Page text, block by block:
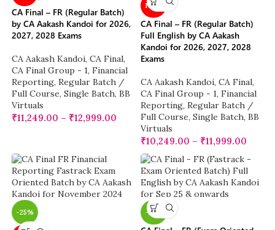
CA Final – FR (Regular Batch)
by CA Aakash Kandoi for 2026,
2027, 2028 Exams
CA Aakash Kandoi, CA Final,
CA Final Group - 1, Financial
Reporting, Regular Batch /
Full Course, Single Batch, BB
Virtuals
₹11,249.00 – ₹12,999.00
NEW
CA Final – FR (Regular Batch)
Full English by CA Aakash
Kandoi for 2026, 2027, 2028
Exams
CA Aakash Kandoi, CA Final,
CA Final Group - 1, Financial
Reporting, Regular Batch /
Full Course, Single Batch, BB
Virtuals
₹10,249.00 – ₹11,999.00
-25% -25%